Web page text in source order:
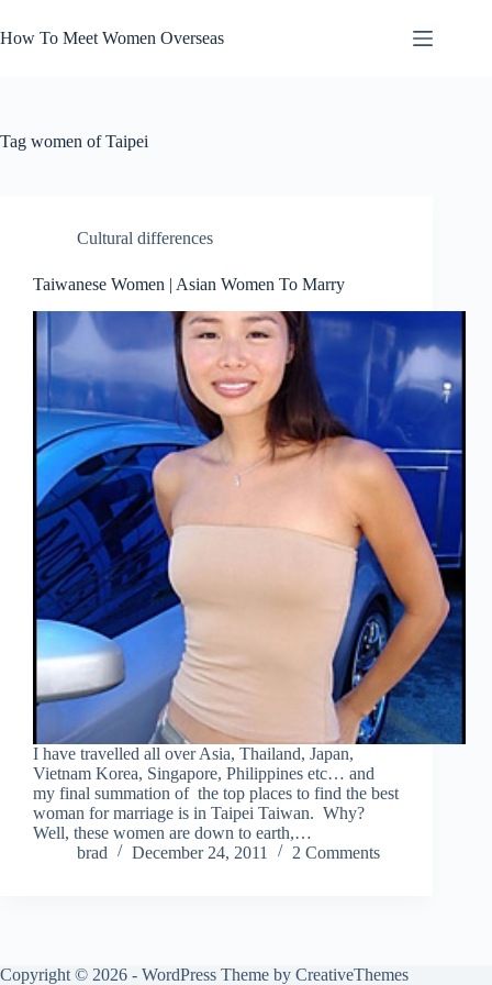
to
content
How To Meet Women Overseas
Tag women of Taipei
Cultural differences
Taiwanese Women | Asian Women To Marry
I have travelled all over Asia, Thailand, Japan,
Vietnam Korea, Singapore, Philippines etc… and
my final summation of the top places to find the best
woman for marriage is in Taipei Taiwan. Why?
Well, these women are down to earth,…
brad
December 24, 2011 2 Comments
Copyright © 2026 - WordPress Theme by CreativeThemes